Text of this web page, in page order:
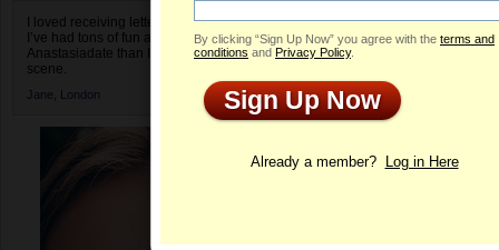
I loved receiving letters from different singles!
I’ve had tons of fun and way less stress on
Anastasiadate than I do in the usual club or bar
scene.
Jane, London
Profile
By clicking “Sign Up Now” you agree with the terms and
conditions and Privacy Policy.
Sign Up Now
Already a member? Log in Here